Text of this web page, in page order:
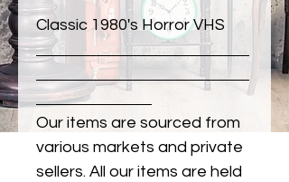
Classic 1980's Horror VHS
Our items are sourced from
various markets and private
sellers. All our items are held